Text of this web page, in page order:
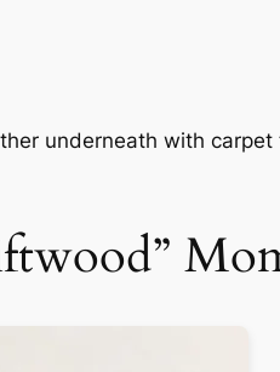
underneath with carpet